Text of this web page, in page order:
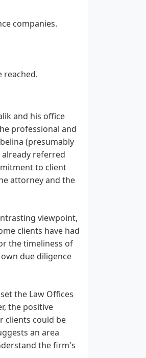
companies.
reached.
and his office
professional and
(presumably
referred
to client
attorney and the
viewpoint,
clients have had
the timeliness of
due diligence
the Law Offices
the positive
clients could be
an area
the firm's